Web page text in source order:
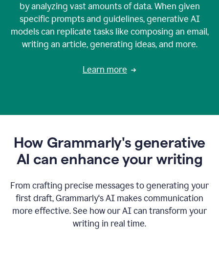
by analyzing vast amounts of data. When given
specific prompts and guidelines, generative AI
models can replicate tasks like composing an email,
writing an article, generating ideas, and more.
Learn more
How Grammarly's generative
AI can enhance your writing
From crafting precise messages to generating your
first draft, Grammarly‘s AI makes communication
more effective. See how our AI can transform your
writing in real time.